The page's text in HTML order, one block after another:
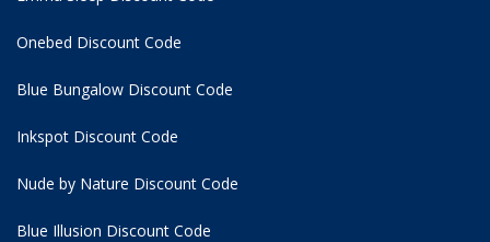
Onebed Discount Code
Blue Bungalow Discount Code
Inkspot Discount Code
Nude by Nature Discount Code
Blue Illusion Discount Code